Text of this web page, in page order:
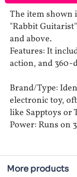
The item shown
"Rabbit
and above.
Features: It
action, and 360-
Brand/Type:
electronic toy,
like Sapptoys or
Power: Runs on
More products